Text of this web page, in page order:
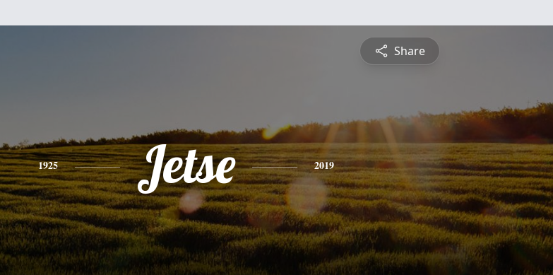
Share
1925 Jetse 2019